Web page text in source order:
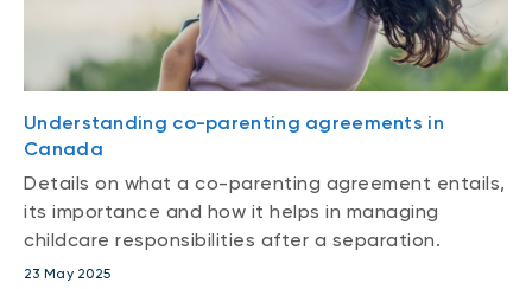
Understanding co-parenting agreements in
Canada
Details on what a co-parenting agreement entails,
its importance and how it helps in managing
childcare responsibilities after a separation.
23 May 2025